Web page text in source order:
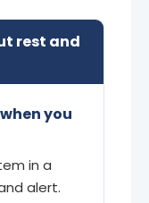
rest and
you
in a
alert.